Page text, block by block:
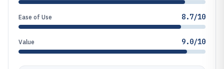
Ease of Use 8.7/10
Value 9.0/10